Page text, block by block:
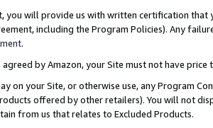
you will provide us with written certification
including the Program Policies). Any
.
agreed by Amazon, your Site must not have
on your Site, or otherwise use, any Program
offered by other retailers). You will not
from us that relates to Excluded Products.